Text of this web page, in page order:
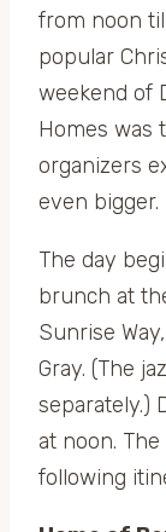
from noon
popular
weekend of
Homes was
organizers
even bigger.
The day
brunch at
Sunrise
Gray. (The
separately.)
at noon.
following